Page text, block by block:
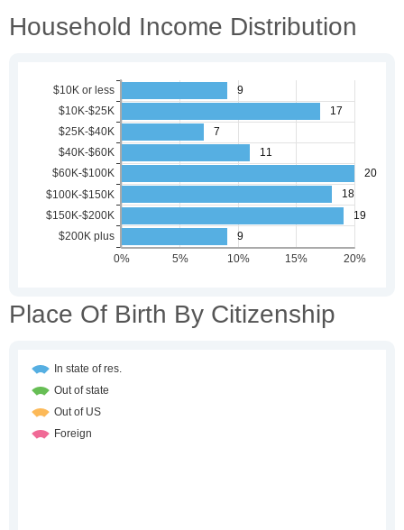
Household Income Distribution
Place Of Birth By Citizenship